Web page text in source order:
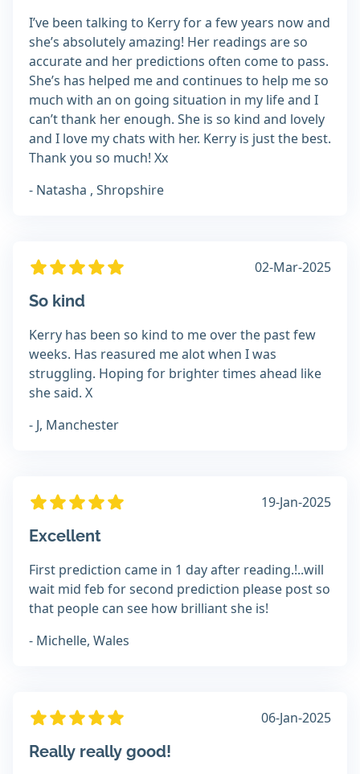
I’ve been talking to Kerry for a few years now and
she’s absolutely amazing! Her readings are so
accurate and her predictions often come to pass.
She’s has helped me and continues to help me so
much with an on going situation in my life and I
can’t thank her enough. She is so kind and lovely
and I love my chats with her. Kerry is just the best.
Thank you so much! Xx
- Natasha , Shropshire
02-Mar-2025
So kind
Kerry has been so kind to me over the past few
weeks. Has reasured me alot when I was
struggling. Hoping for brighter times ahead like
she said. X
- J, Manchester
19-Jan-2025
Excellent
First prediction came in 1 day after reading.!..will
wait mid feb for second prediction please post so
that people can see how brilliant she is!
- Michelle, Wales
06-Jan-2025
Really really good!